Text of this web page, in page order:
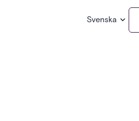
Svenska